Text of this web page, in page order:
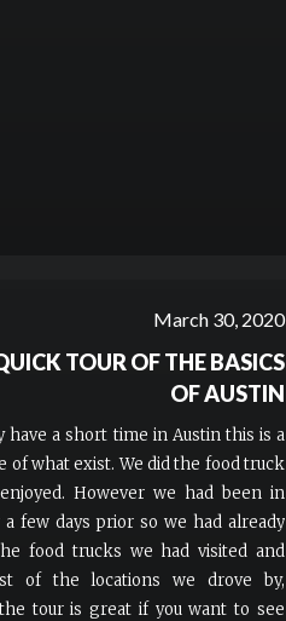
March 30, 2020
TOUR OF THE BASICS
OF AUSTIN
have a short time in Austin this is a
of what exist. We did the food truck
However we had been in
few days prior so we had already
food trucks we had visited and
of the locations we drove by,
tour is great if you want to see